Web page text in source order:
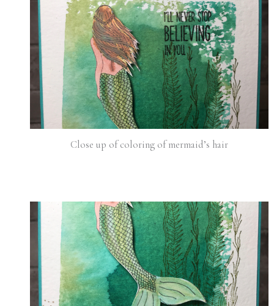
Close up of coloring of mermaid’s hair